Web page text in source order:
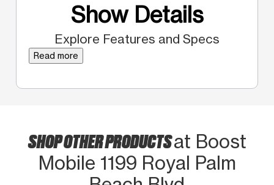
Show Details
Explore Features and Specs
Read more
SHOP OTHER PRODUCTSat Boost
Mobile 1199 Royal Palm